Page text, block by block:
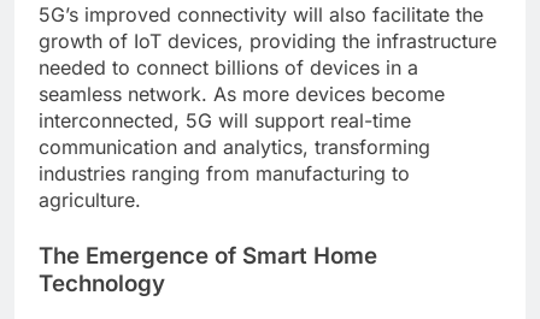
5G’s improved connectivity will also facilitate the
growth of IoT devices, providing the infrastructure
needed to connect billions of devices in a
seamless network. As more devices become
interconnected, 5G will support real-time
communication and analytics, transforming
industries ranging from manufacturing to
agriculture.
The Emergence of Smart Home
Technology